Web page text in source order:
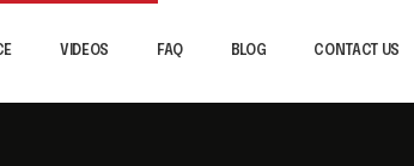
VIDEOS FAQ BLOG CONTACT US